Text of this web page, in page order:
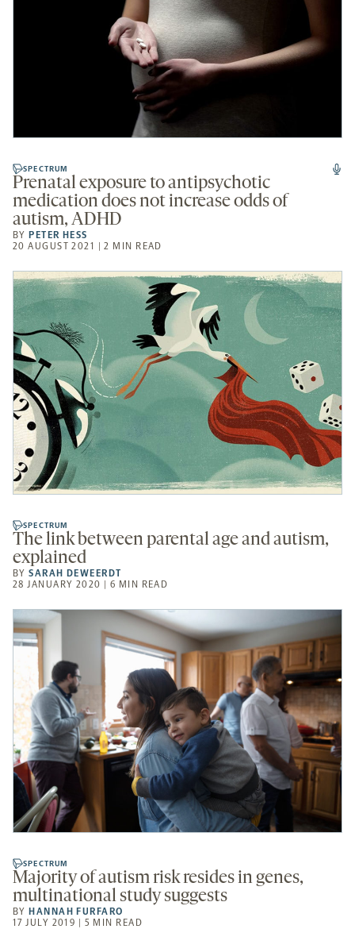
SPECTRUM
Prenatal exposure to antipsychotic
medication does not increase odds of
autism, ADHD
BY PETER HESS
20 AUGUST 2021 | 2 MIN READ
SPECTRUM
The link between parental age and autism,
explained
BYSARAH DEWEERDT
28 JANUARY 2020 | 6 MIN READ
SPECTRUM
Majority of autism risk resides in genes,
multinational study suggests
BYHANNAH FURFARO
17 JULY 2019 | 5 MIN READ